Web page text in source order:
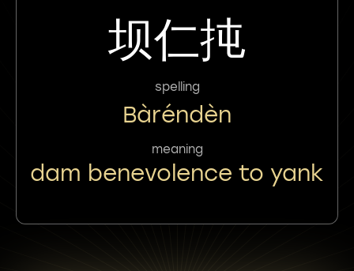
坝仁扽
spelling
Bàréndèn
meaning
dam benevolence to yank